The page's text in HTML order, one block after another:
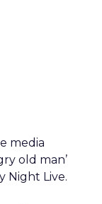
media
old man’
Night Live.